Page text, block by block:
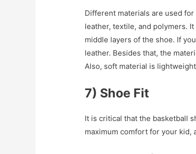
Different materials are used
leather, textile, and polymers.
middle layers of the shoe. If
leather. Besides that, the
Also, soft material is
7) Shoe Fit
It is critical that the basketball
maximum comfort for your